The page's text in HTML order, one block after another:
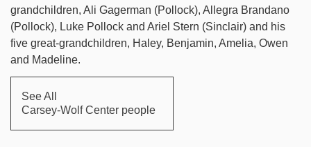
grandchildren, Ali Gagerman (Pollock), Allegra Brandano
(Pollock), Luke Pollock and Ariel Stern (Sinclair) and his
five great-grandchildren, Haley, Benjamin, Amelia, Owen
and Madeline.
See All
Carsey-Wolf Center people